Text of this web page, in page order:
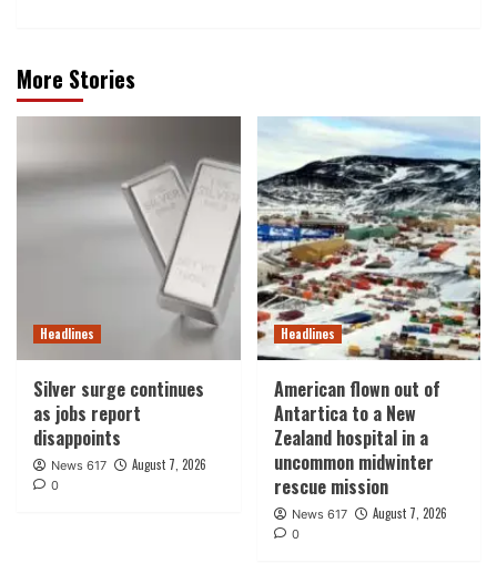
More Stories
Headlines
Silver surge continues
as jobs report
disappoints
News 617 August 7, 2026
0
Headlines
American flown out of
Antartica to a New
Zealand hospital in a
uncommon midwinter
rescue mission
News 617 August 7, 2026
0